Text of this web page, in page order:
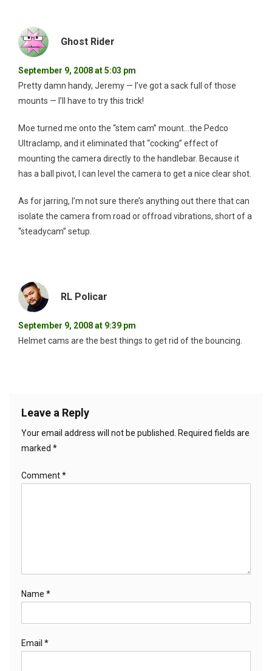
Ghost Rider
September 9, 2008 at 5:03 pm
Pretty damn handy, Jeremy — I’ve got a sack full of those
mounts — I’ll have to try this trick!
Moe turned me onto the “stem cam” mount…the Pedco
Ultraclamp, and it eliminated that “cocking” effect of
mounting the camera directly to the handlebar. Because it
has a ball pivot, I can level the camera to get a nice clear shot.
As for jarring, I’m not sure there’s anything out there that can
isolate the camera from road or offroad vibrations, short of a
“steadycam” setup.
RL Policar
September 9, 2008 at 9:39 pm
Helmet cams are the best things to get rid of the bouncing.
Leave a Reply
Your email address will not be published.
Required fields are
marked *
Comment*
Name *
Email *